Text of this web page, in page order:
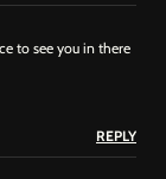
to see you in there
REPLY